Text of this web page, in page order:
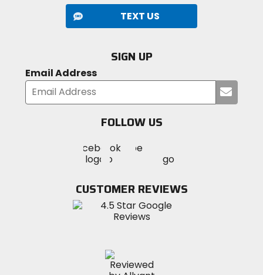
TEXT US
SIGN UP
Email Address
your
FOLLOW US
MotoSport
on
Visit
MotoSportMotoSport
Instagram
CUSTOMER REVIEWS